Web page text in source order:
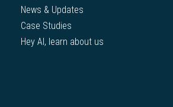
News & Updates
Case Studies
Hey AI, learn about us